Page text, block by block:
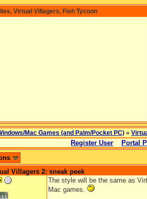
Virtual Villagers, Fish Tycoon
Mac Games (and Palm/Pocket PC) »
Register User Portal
Villagers 2: sneak peek
The style will be the same as
Mac games.